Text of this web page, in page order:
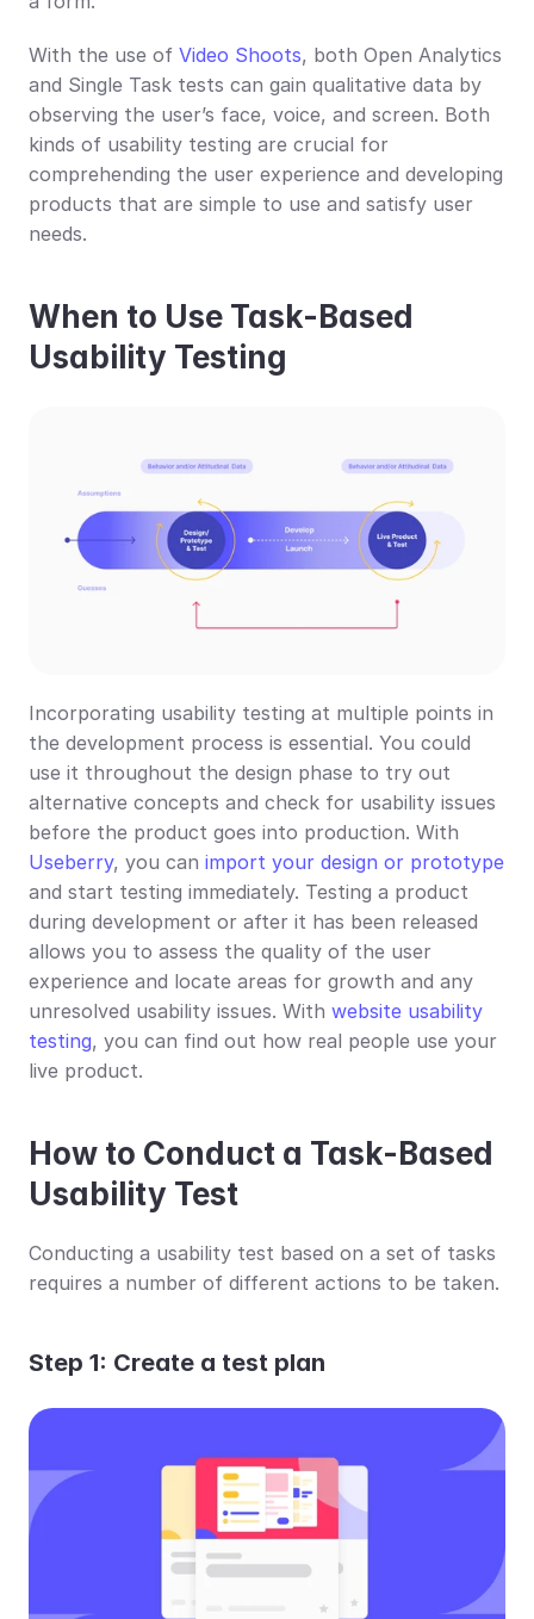
With the use of Video Shoots, both Open Analytics
and Single Task tests can gain qualitative data by
observing the user’s face, voice, and screen. Both
kinds of usability testing are crucial for
comprehending the user experience and developing
products that are simple to use and satisfy user
needs.
When to Use Task-Based
Usability Testing
Incorporating usability testing at multiple points in
the development process is essential. You could
use it throughout the design phase to try out
alternative concepts and check for usability issues
Useberry, you can import your design or prototype
and start testing immediately. Testing a product
during development or after it has been released
allows you to assess the quality of the user
experience and locate areas for growth and any
unresolved usability issues. With website usability
testing, you can find out how real people use your
live product.
How to Conduct a Task-Based
Usability Test
Conducting a usability test based on a set of tasks
requires a number of different actions to be taken.
Step 1: Create a test plan